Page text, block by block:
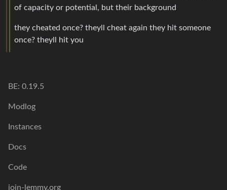
of capacity or potential, but their background
they cheated once? theyll cheat again they hit someone
once? theyll hit you
BE: 0.19.5
Modlog
Instances
Docs
Code
join-lemmy.org